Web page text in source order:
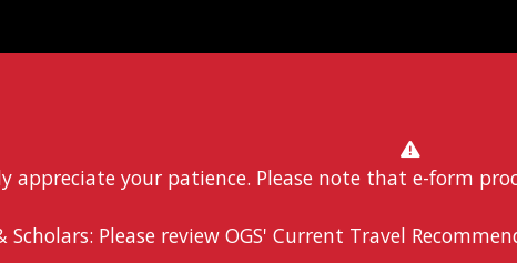
appreciate your patience. Please note that e-form
Scholars: Please review OGS' Current Travel